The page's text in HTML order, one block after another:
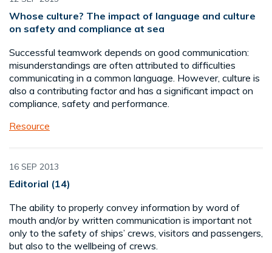
Whose culture? The impact of language and culture
on safety and compliance at sea
Successful teamwork depends on good communication:
misunderstandings are often attributed to difficulties
communicating in a common language. However, culture is
also a contributing factor and has a significant impact on
compliance, safety and performance.
Resource
16 SEP 2013
Editorial (14)
The ability to properly convey information by word of
mouth and/or by written communication is important not
only to the safety of ships’ crews, visitors and passengers,
but also to the wellbeing of crews.